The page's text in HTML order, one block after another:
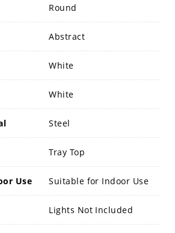
Round
Abstract
White
White
Steel
Tray Top
Use Suitable for Indoor Use
Lights Not Included